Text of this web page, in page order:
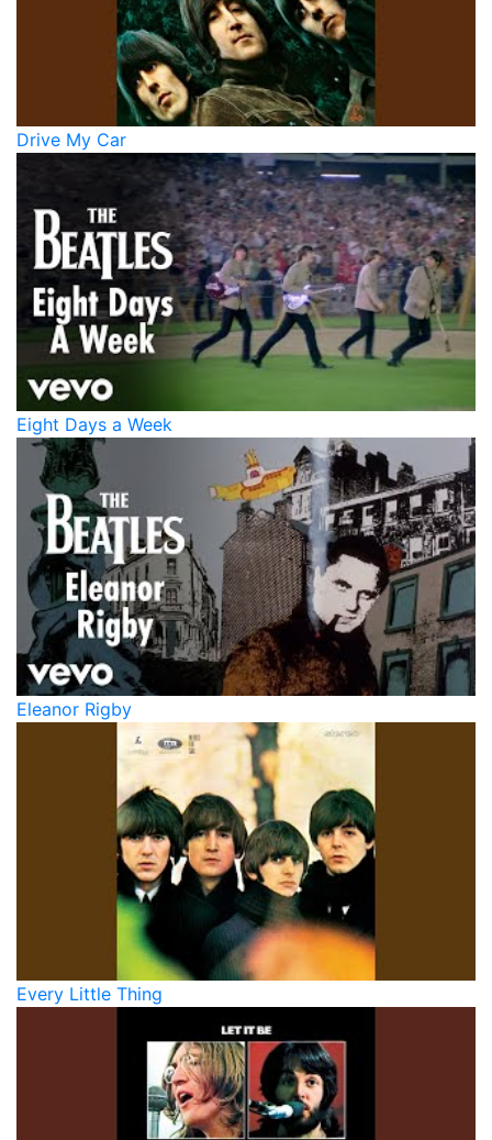
Drive My Car
Eight Days a Week
Eleanor Rigby
Every Little Thing